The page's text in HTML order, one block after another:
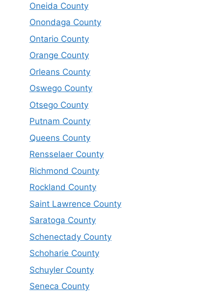
Oneida County
Onondaga County
Ontario County
Orange County
Orleans County
Oswego County
Otsego County
Putnam County
Queens County
Rensselaer County
Richmond County
Rockland County
Saint Lawrence County
Saratoga County
Schenectady County
Schoharie County
Schuyler County
Seneca County